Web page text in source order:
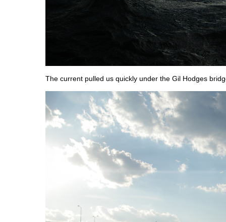
The current pulled us quickly under the Gil Hodges